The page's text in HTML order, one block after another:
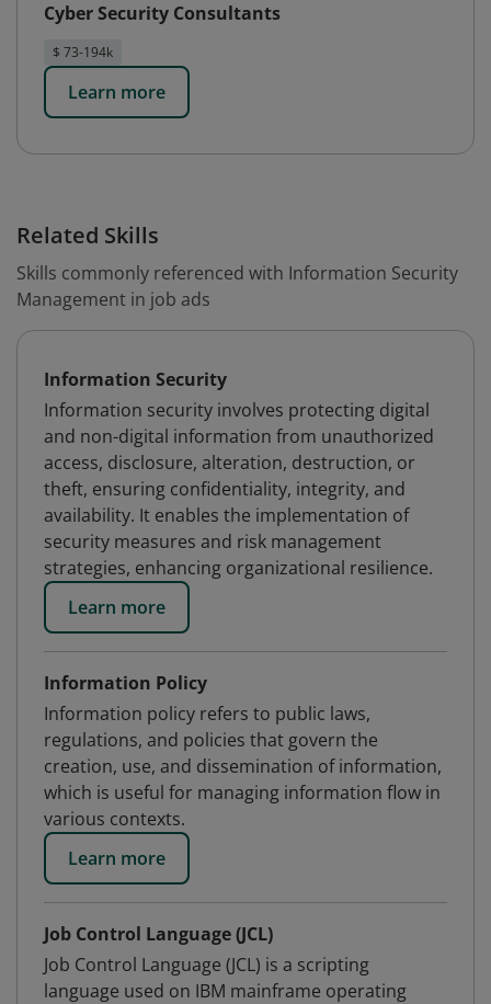
Cyber Security Consultants
$ 73-194k
Learn more
Related Skills
Skills commonly referenced with Information Security
Management in job ads
Information Security
Information security involves protecting digital
and non-digital information from unauthorized
access, disclosure, alteration, destruction, or
theft, ensuring confidentiality, integrity, and
availability. It enables the implementation of
security measures and risk management
strategies, enhancing organizational resilience.
Learn more
Information Policy
Information policy refers to public laws,
regulations, and policies that govern the
creation, use, and dissemination of information,
which is useful for managing information flow in
various contexts.
Learn more
Job Control Language (JCL)
Job Control Language (JCL) is a scripting
language used on IBM mainframe operating